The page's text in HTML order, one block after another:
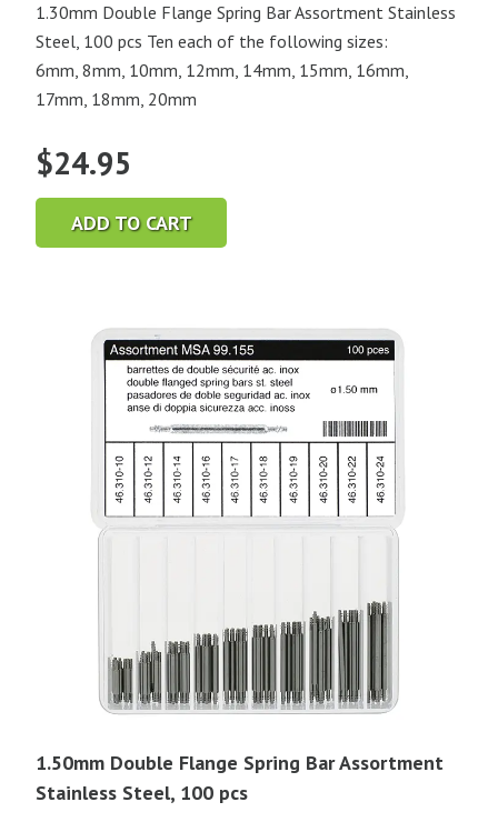
1.30mm Double Flange Spring Bar Assortment Stainless
Steel, 100 pcs Ten each of the following sizes:
6mm, 8mm, 10mm, 12mm, 14mm, 15mm, 16mm,
17mm, 18mm, 20mm
$24.95
ADD TO CART
1.50mm Double Flange Spring Bar Assortment
Stainless Steel, 100 pcs